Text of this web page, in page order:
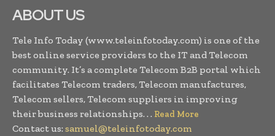
ABOUT US
Tele Info Today (www.teleinfotoday.com) is one of the
best online service providers to the IT and Telecom
community. It’s a complete Telecom B2B portal which
facilitates Telecom traders, Telecom manufactures,
Telecom sellers, Telecom suppliers in improving
their business relationships. . . Read More
Contact us: samuel@teleinfotoday.com